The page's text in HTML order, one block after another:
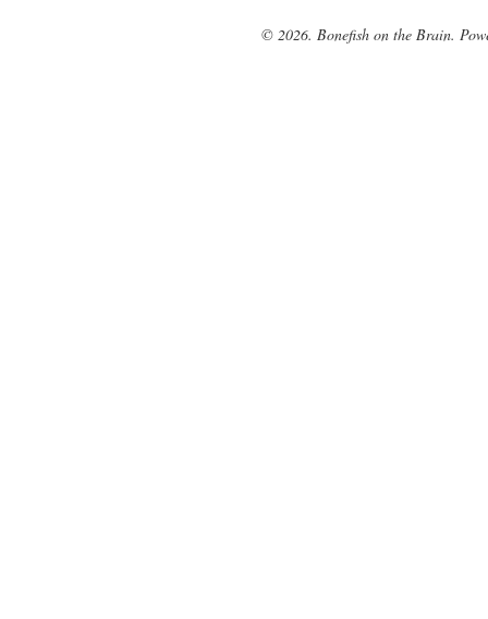
© 2026. Bonefish on the Brain.